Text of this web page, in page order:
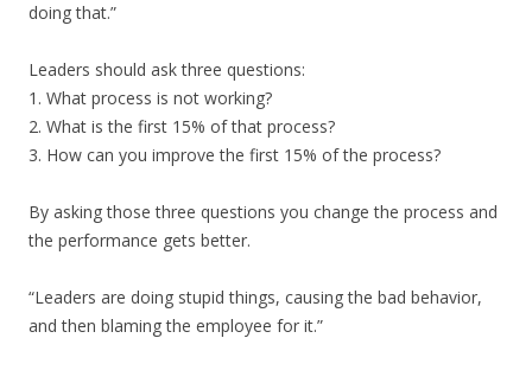
doing that.”
Leaders should ask three questions:
1. What process is not working?
2. What is the first 15% of that process?
3. How can you improve the first 15% of the process?
By asking those three questions you change the process and
the performance gets better.
“Leaders are doing stupid things, causing the bad behavior,
and then blaming the employee for it.”